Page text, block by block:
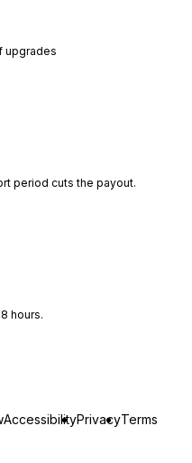
upgrades
period cuts the payout.
hours.
AccessibilityPrivacyTerms